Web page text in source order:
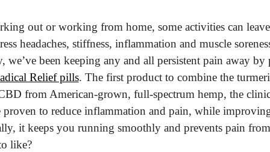
out or working from home, some activities can
headaches, stiffness, inflammation and muscle
Relief pills. The first product to combine the
from American-grown, full-spectrum hemp, the
proven to reduce inflammation and pain, while
it keeps you running smoothly and prevents pain
like?